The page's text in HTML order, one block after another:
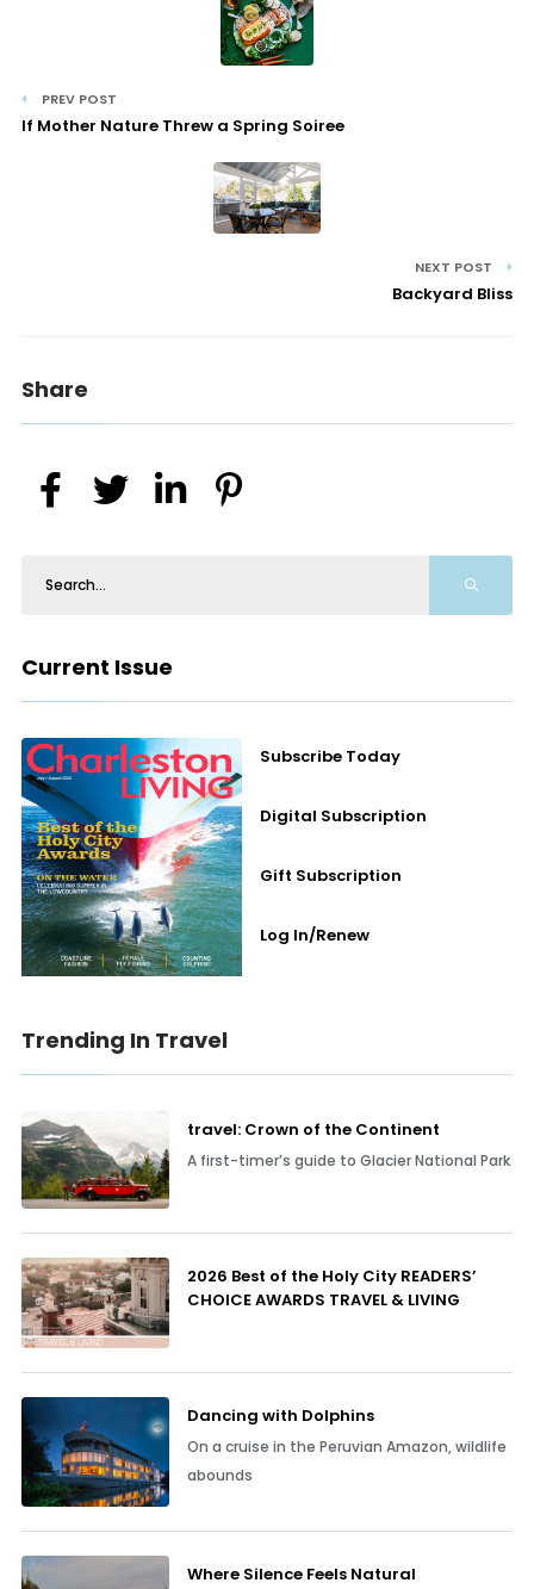
PREV POST
If Mother Nature Threw a Spring Soiree
NEXT POST
Backyard Bliss
Share
Current Issue
Subscribe Today
Digital Subscription
Gift Subscription
Log In/Renew
Trending In Travel
travel: Crown of the Continent
A first-timer’s guide to Glacier National Park
2026 Best of the Holy City READERS’
CHOICE AWARDS TRAVEL & LIVING
Dancing with Dolphins
On a cruise in the Peruvian Amazon, wildlife
abounds
Where Silence Feels Natural